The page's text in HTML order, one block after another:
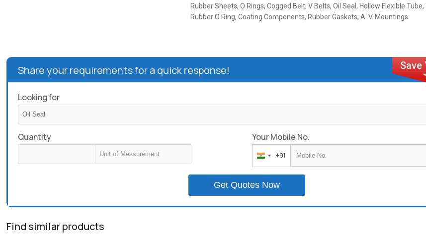
Rubber Sheets, O Rings, Cogged Belt, V Belts, Oil Seal, Hollow Flexible
Rubber O Ring, Coating Components, Rubber Gaskets, A. V. Mountings.
Share your requirements for a quick response!
Looking for
Quantity Your Mobile No.
India
+91
+91
Get Quotes Now
Find similar products